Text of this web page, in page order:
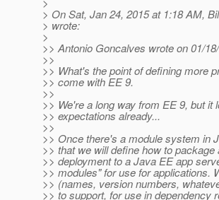
> On Sat, Jan 24, 2015 at 1:18 AM,
> wrote:
>
>> Antonio Goncalves wrote on 01/
>>
>> What's the point of defining more
>> come with EE 9.
>>
>> We're a long way from EE 9, but
>> expectations already...
>>
>> Once there's a module system in
>> that we will define how to
>> deployment to a Java EE app
>> modules" for use for applications.
>> (names, version numbers,
>> to support, for use in dependency